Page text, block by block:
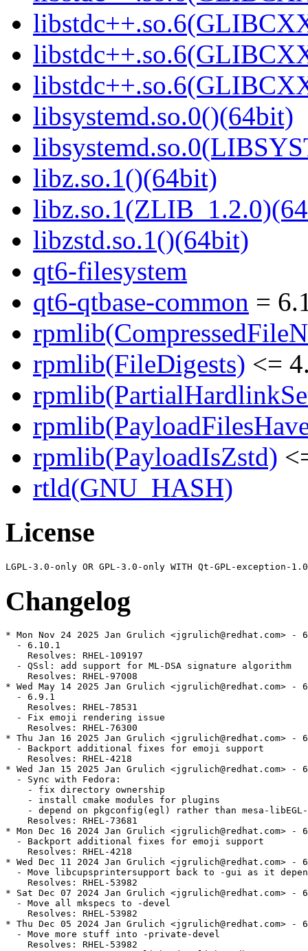
libsystemd.so.0()(64bit)
libz.so.1()(64bit)
libzstd.so.1()(64bit)
qt6-filesystem
qt6-qtbase-common =
rpmlib(FileDigests) <=
rpmlib(PayloadIsZstd)
rtld(GNU_HASH)
License
Changelog
* Mon Nov 24 2025 Jan Grulich <jgrulich@redhat.com> -
  - 6.10.1
    Resolves: RHEL-109197
  - QSsl: add support for ML-DSA signature algorithm
    Resolves: RHEL-97008
* Wed May 14 2025 Jan Grulich <jgrulich@redhat.com> -
  - 6.9.1
    Resolves: RHEL-78531
  - Fix emoji rendering issue
    Resolves: RHEL-76300
* Thu Jan 16 2025 Jan Grulich <jgrulich@redhat.com> -
  - Backport additional fixes for emoji support
    Resolves: RHEL-4218
* Wed Jan 15 2025 Jan Grulich <jgrulich@redhat.com> -
  - Sync with Fedora:
    - fix directory ownership
    - install cmake modules for plugins
- depend on pkgconfig(egl) rather than mesa-
    Resolves: RHEL-73681
* Mon Dec 16 2024 Jan Grulich <jgrulich@redhat.com> -
  - Backport additional fixes for emoji support
    Resolves: RHEL-4218
* Wed Dec 11 2024 Jan Grulich <jgrulich@redhat.com> -
- Move libcupsprintersupport back to -gui as it
    Resolves: RHEL-53982
* Sat Dec 07 2024 Jan Grulich <jgrulich@redhat.com> -
  - Move all mkspecs to -devel
    Resolves: RHEL-53982
* Thu Dec 05 2024 Jan Grulich <jgrulich@redhat.com> -
  - Move more stuff into -private-devel
    Resolves: RHEL-53982